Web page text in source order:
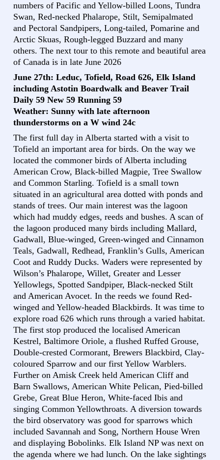
numbers of Pacific and Yellow-billed Loons, Tundra
Swan, Red-necked Phalarope, Stilt, Semipalmated
and Pectoral Sandpipers, Long-tailed, Pomarine and
Arctic Skuas, Rough-legged Buzzard and many
others. The next tour to this remote and beautiful area
of Canada is in late June 2026
June 27th: Leduc, Tofield, Road 626, Elk Island
including Astotin Boardwalk and Beaver Trail
Daily 59 New 59 Running 59
Weather: Sunny with late afternoon
thunderstorms on a W wind 24c
The first full day in Alberta started with a visit to
Tofield an important area for birds. On the way we
located the commoner birds of Alberta including
American Crow, Black-billed Magpie, Tree Swallow
and Common Starling. Tofield is a small town
situated in an agricultural area dotted with ponds and
stands of trees. Our main interest was the lagoon
which had muddy edges, reeds and bushes. A scan of
the lagoon produced many birds including Mallard,
Gadwall, Blue-winged, Green-winged and Cinnamon
Teals, Gadwall, Redhead, Franklin’s Gulls, American
Coot and Ruddy Ducks. Waders were represented by
Wilson’s Phalarope, Willet, Greater and Lesser
Yellowlegs, Spotted Sandpiper, Black-necked Stilt
and American Avocet. In the reeds we found Red-
winged and Yellow-headed Blackbirds. It was time to
explore road 626 which runs through a varied habitat.
The first stop produced the localised American
Kestrel, Baltimore Oriole, a flushed Ruffed Grouse,
Double-crested Cormorant, Brewers Blackbird, Clay-
coloured Sparrow and our first Yellow Warblers.
Further on Amisk Creek held American Cliff and
Barn Swallows, American White Pelican, Pied-billed
Grebe, Great Blue Heron, White-faced Ibis and
singing Common Yellowthroats. A diversion towards
the bird observatory was good for sparrows which
included Savannah and Song, Northern House Wren
and displaying Bobolinks. Elk Island NP was next on
the agenda where we had lunch. On the lake sightings